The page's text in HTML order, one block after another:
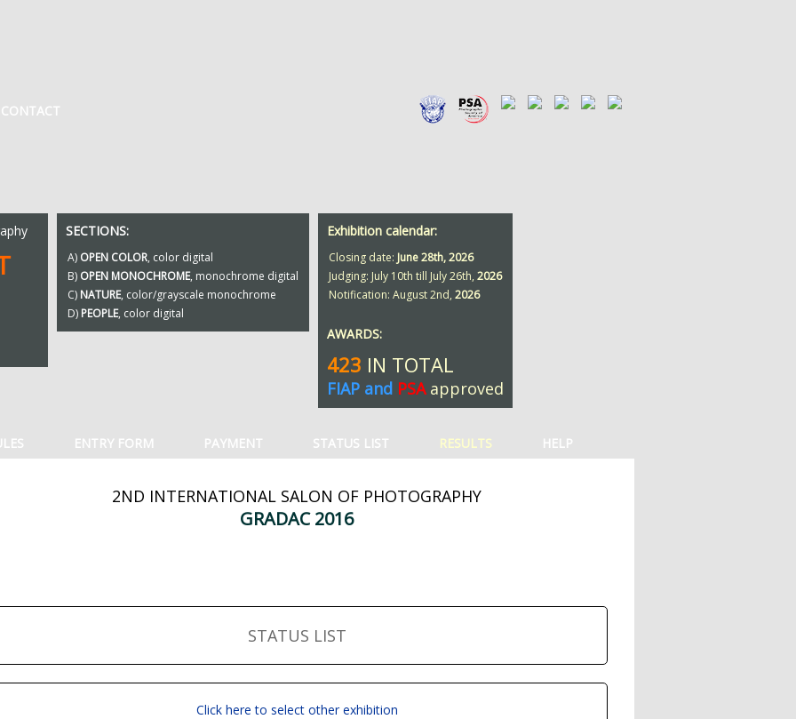
CONTACT
SECTIONS:
A) OPEN COLOR, color digital
B) OPEN MONOCHROME, monochrome digital
C) NATURE, color/grayscale monochrome
D) PEOPLE, color digital
Exhibition calendar:
Closing date: June 28th,2026
Judging: July 10th till July 26th, 2026
Notification: August 2nd, 2026
AWARDS:
423 IN TOTAL
FIAP and PSAapproved
ENTRY FORM PAYMENT STATUS LIST RESULTS HELP
2ND INTERNATIONAL SALON OF PHOTOGRAPHY
GRADAC 2016
STATUS LIST
Click here to select other exhibition